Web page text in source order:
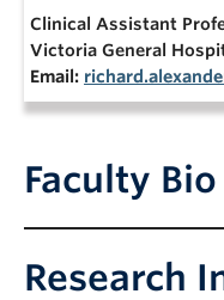
Clinical Assistant
Victoria General
Email:
Faculty Bio
Research